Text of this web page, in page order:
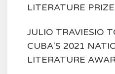
LITERATURE PRIZE
JULIO TRAVIESIO
CUBA'S 2021
LITERATURE